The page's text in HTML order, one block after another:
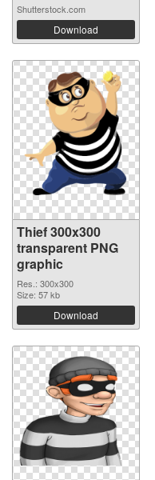
Shutterstock.com
Download
Thief 300x300
transparent PNG
graphic
Res.: 300x300
Size: 57 kb
Download